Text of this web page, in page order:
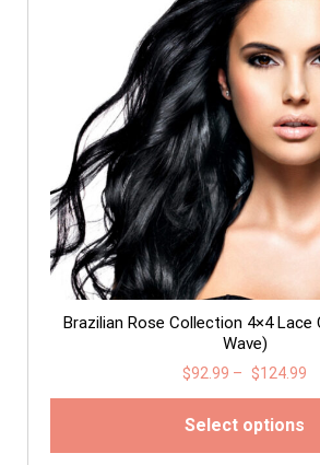
Brazilian Rose Collection 4×4 Lace
Wave)
$92.99 – $124.99
Select options